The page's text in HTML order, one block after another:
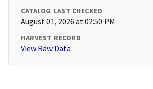
CATALOG LAST CHECKED
August 01, 2026 at 02:50 PM
HARVEST RECORD
View Raw Data